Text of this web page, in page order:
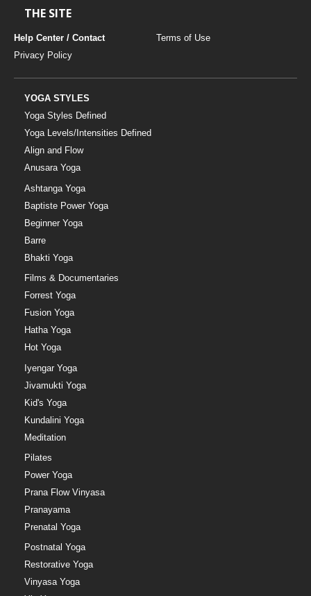
THE SITE
Help Center / Contact
Terms of Use
Privacy Policy
YOGA STYLES
Yoga Styles Defined
Yoga Levels/Intensities Defined
Align and Flow
Anusara Yoga
Ashtanga Yoga
Baptiste Power Yoga
Beginner Yoga
Barre
Bhakti Yoga
Films & Documentaries
Forrest Yoga
Fusion Yoga
Hatha Yoga
Hot Yoga
Iyengar Yoga
Jivamukti Yoga
Kid's Yoga
Kundalini Yoga
Meditation
Pilates
Power Yoga
Prana Flow Vinyasa
Pranayama
Prenatal Yoga
Postnatal Yoga
Restorative Yoga
Vinyasa Yoga